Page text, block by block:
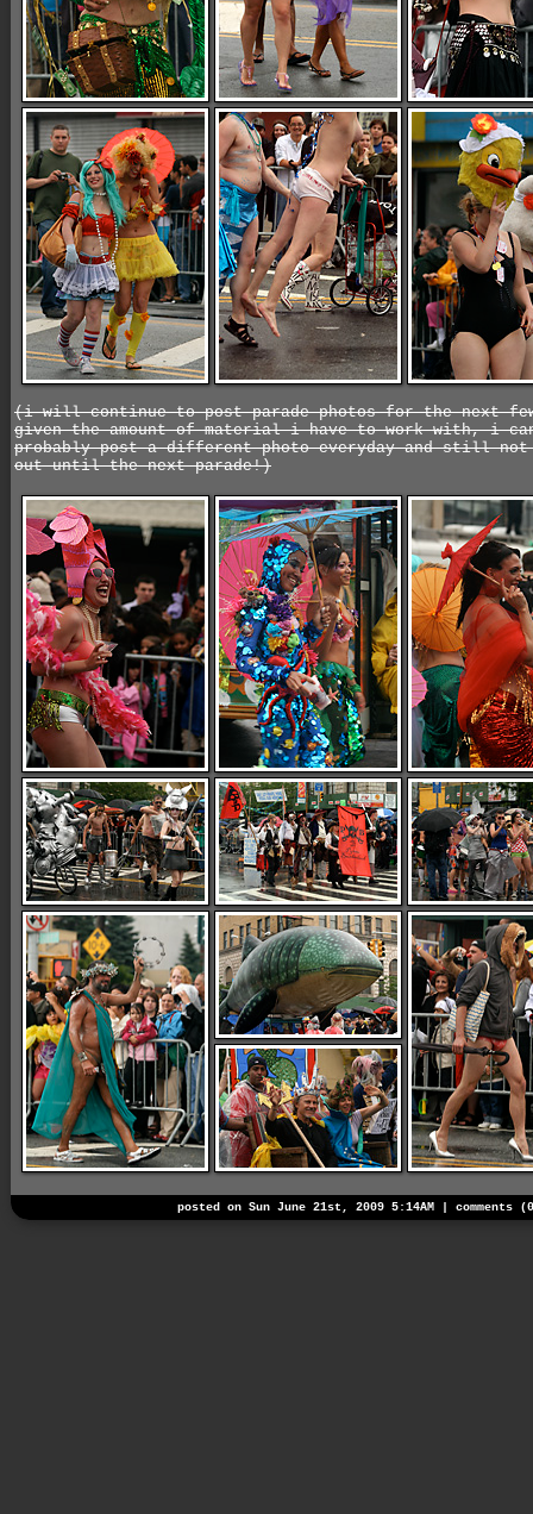
(i will continue to post parade photos for the next
given the amount of material i have to work with, i
probably post a different photo everyday and still not
out until the next parade!)
posted on Sun June 21st, 2009 5:14AM | comments